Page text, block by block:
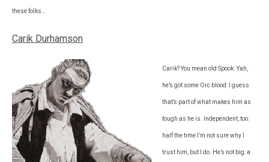
these folks…
Carik Durhamson
Carik? You mean old Spook. Yah,
he’s got some Orc blood: I guess
that’s part of what makes him as
tough as he is. Independent, too:
half the time I’m not sure why I
trust him, but I do. He’s not big: a